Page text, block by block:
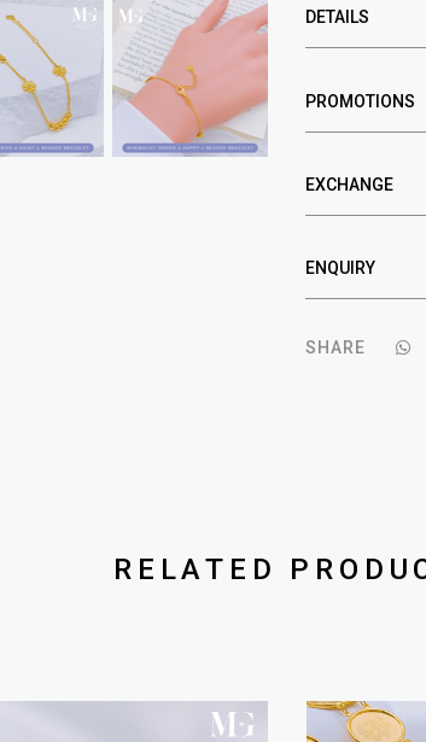
DETAILS
PROMOTIONS
EXCHANGE
ENQUIRY
SHARE
RELATED